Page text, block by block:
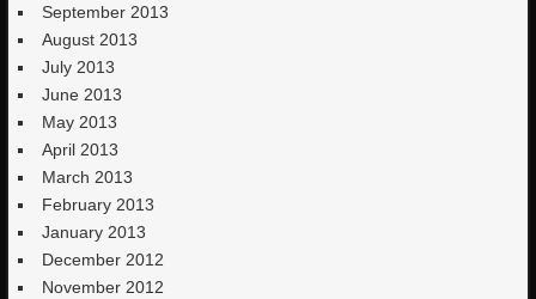
September 2013
August 2013
July 2013
June 2013
May 2013
April 2013
March 2013
February 2013
January 2013
December 2012
November 2012